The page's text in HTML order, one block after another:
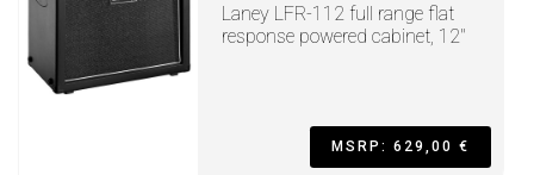
Laney LFR-112 full range flat
response powered cabinet, 12"
MSRP: 629,00 €